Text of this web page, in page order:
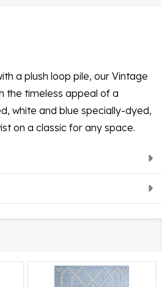
a plush loop pile, our Vintage
the timeless appeal of a
white and blue specially-dyed,
on a classic for any space.